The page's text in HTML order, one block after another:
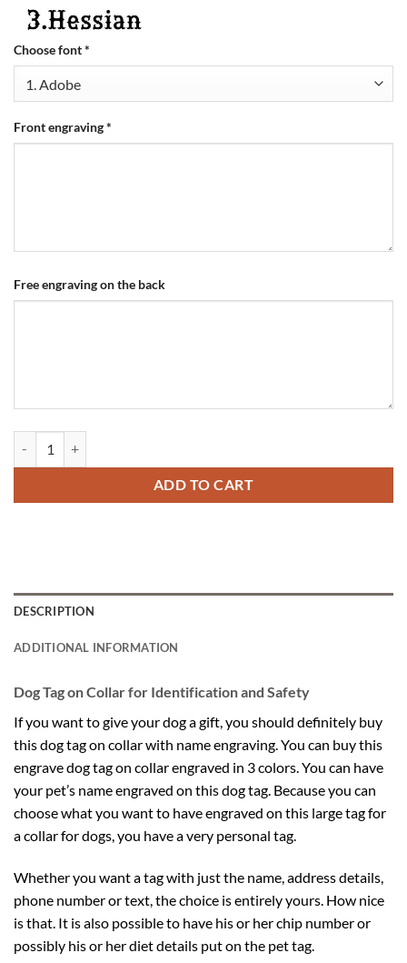
Choose font*
Front engraving*
Free engraving on the back
ADD TO CART
DESCRIPTION
ADDITIONAL INFORMATION
Dog Tag on Collar for Identification and Safety
If you want to give your dog a gift, you should definitely buy
this dog tag on collar with name engraving. You can buy this
engrave dog tag on collar engraved in 3 colors. You can have
your pet’s name engraved on this dog tag. Because you can
choose what you want to have engraved on this large tag for
a collar for dogs, you have a very personal tag.
Whether you want a tag with just the name, address details,
phone number or text, the choice is entirely yours. How nice
is that. It is also possible to have his or her chip number or
possibly his or her diet details put on the pet tag.